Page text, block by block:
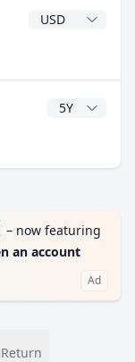
Dividend
CAGR Years
– now featuring
an account
Ad